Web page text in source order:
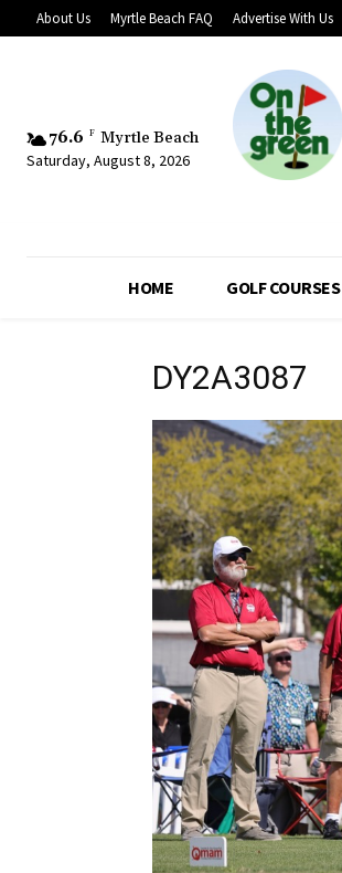
About Us Myrtle Beach FAQ Advertise With Us
76.6 F Myrtle Beach
Saturday, August 8, 2026
HOME GOLF COURSES
DY2A3087